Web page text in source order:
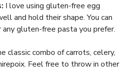
I love using gluten-free egg
and hold their shape. You can
gluten-free pasta you prefer.
classic combo of carrots, celery,
Feel free to throw in other